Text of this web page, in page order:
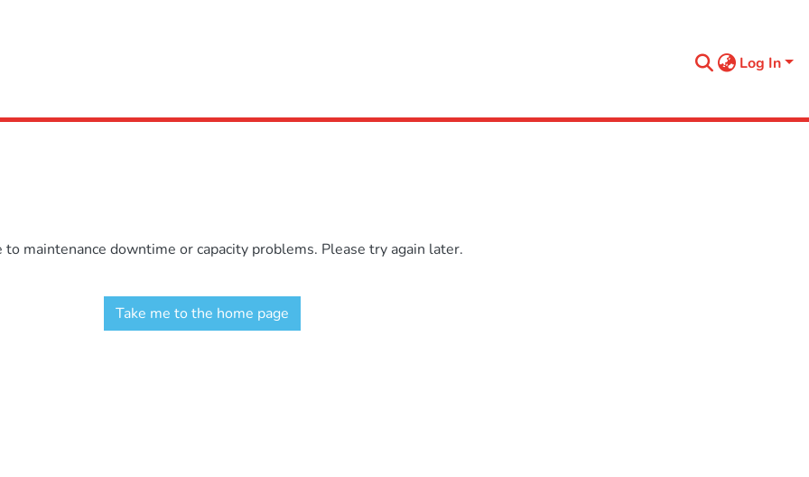
Log In
maintenance downtime or capacity problems. Please try again later.
Take me to the home page